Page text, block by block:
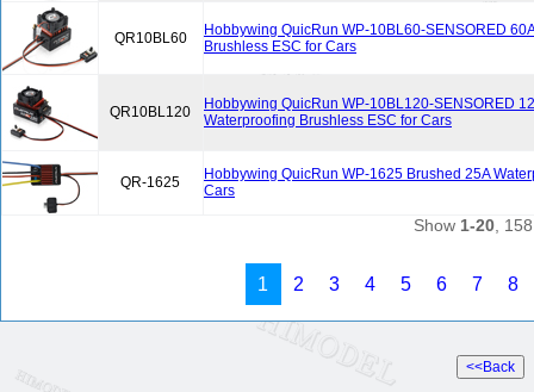
QR10BL60
Hobbywing QuicRun WP-10BL60-SENSORED
Brushless ESC for Cars
QR10BL120
Hobbywing QuicRun WP-10BL120-SENSORED
Waterproofing Brushless ESC for Cars
QR-1625
Hobbywing QuicRun WP-1625 Brushed 25A
Cars
Show 1-20 ,
1 2 3 4 5 6 7 8